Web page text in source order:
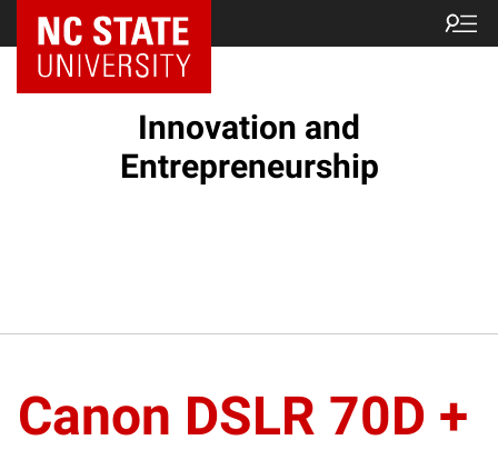
NC State Home
Innovation and
Entrepreneurship
Canon DSLR 70D +